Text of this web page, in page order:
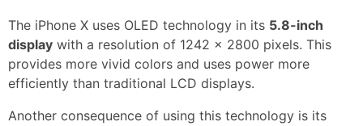
The iPhone X uses OLED technology in its 5.8-inch
display with a resolution of 1242 x 2800 pixels. This
provides more vivid colors and uses power more
efficiently than traditional LCD displays.
Another consequence of using this technology is its